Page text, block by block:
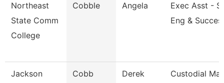
Northeast
State Comm
College
Cobble Angela
Exec Asst -
Eng &
Jackson
Cobb Derek Custodial